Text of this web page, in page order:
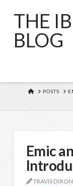
THE
BLOG
HOMEPOSTS
Emic
TRAVIS DIXON